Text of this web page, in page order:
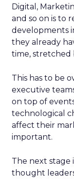
Digital,
and so on is to
developments
they already
time, stretched
This has to be
executive
on top of
technological
affect their
important.
The next stage
thought